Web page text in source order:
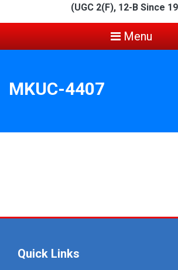
(UGC 2(F), 12-B Since
Menu
MKUC-4407
Quick Links